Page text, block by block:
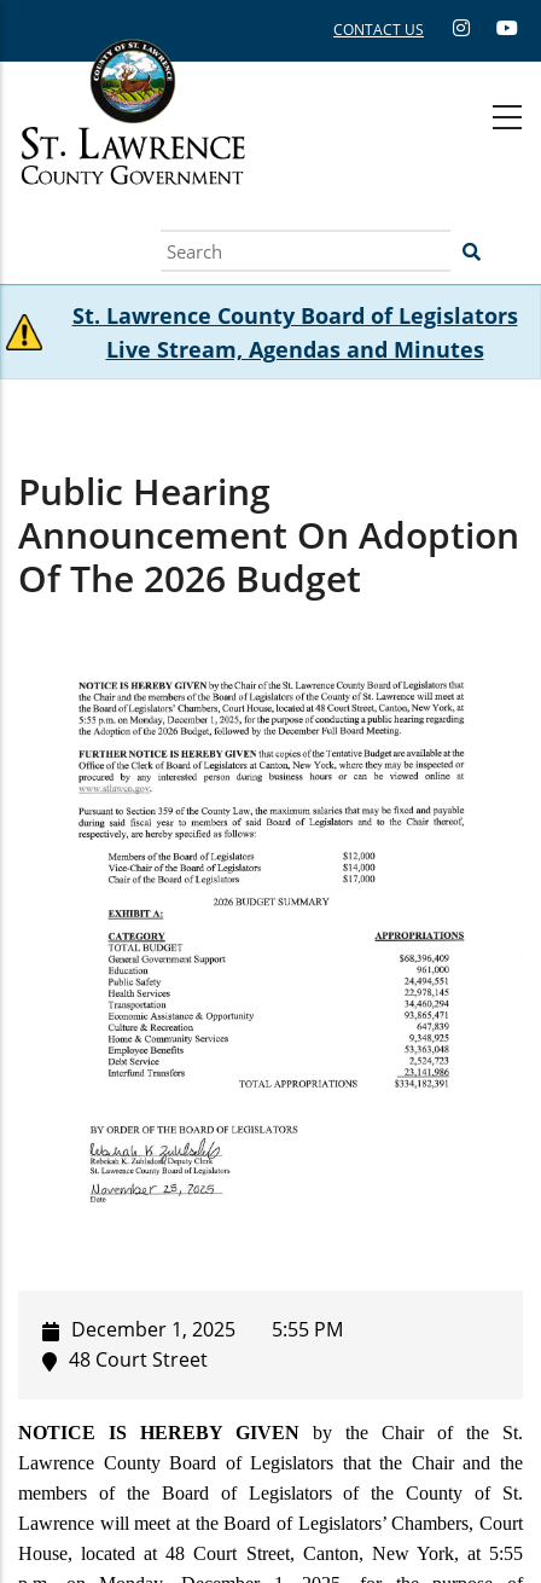
CONTACT US
Search
St. Lawrence County Board of Legislators
Live Stream, Agendas and Minutes
Public Hearing
Announcement On Adoption
Of The 2026 Budget
December 1, 2025
5:55 PM
48 Court Street
NOTICE IS HEREBY GIVEN by the Chair of the St.
Lawrence County Board of Legislators that the Chair and the
members of the Board of Legislators of the County of St.
Lawrence will meet at the Board of Legislators’ Chambers, Court
House, located at 48 Court Street, Canton, New York, at 5:55